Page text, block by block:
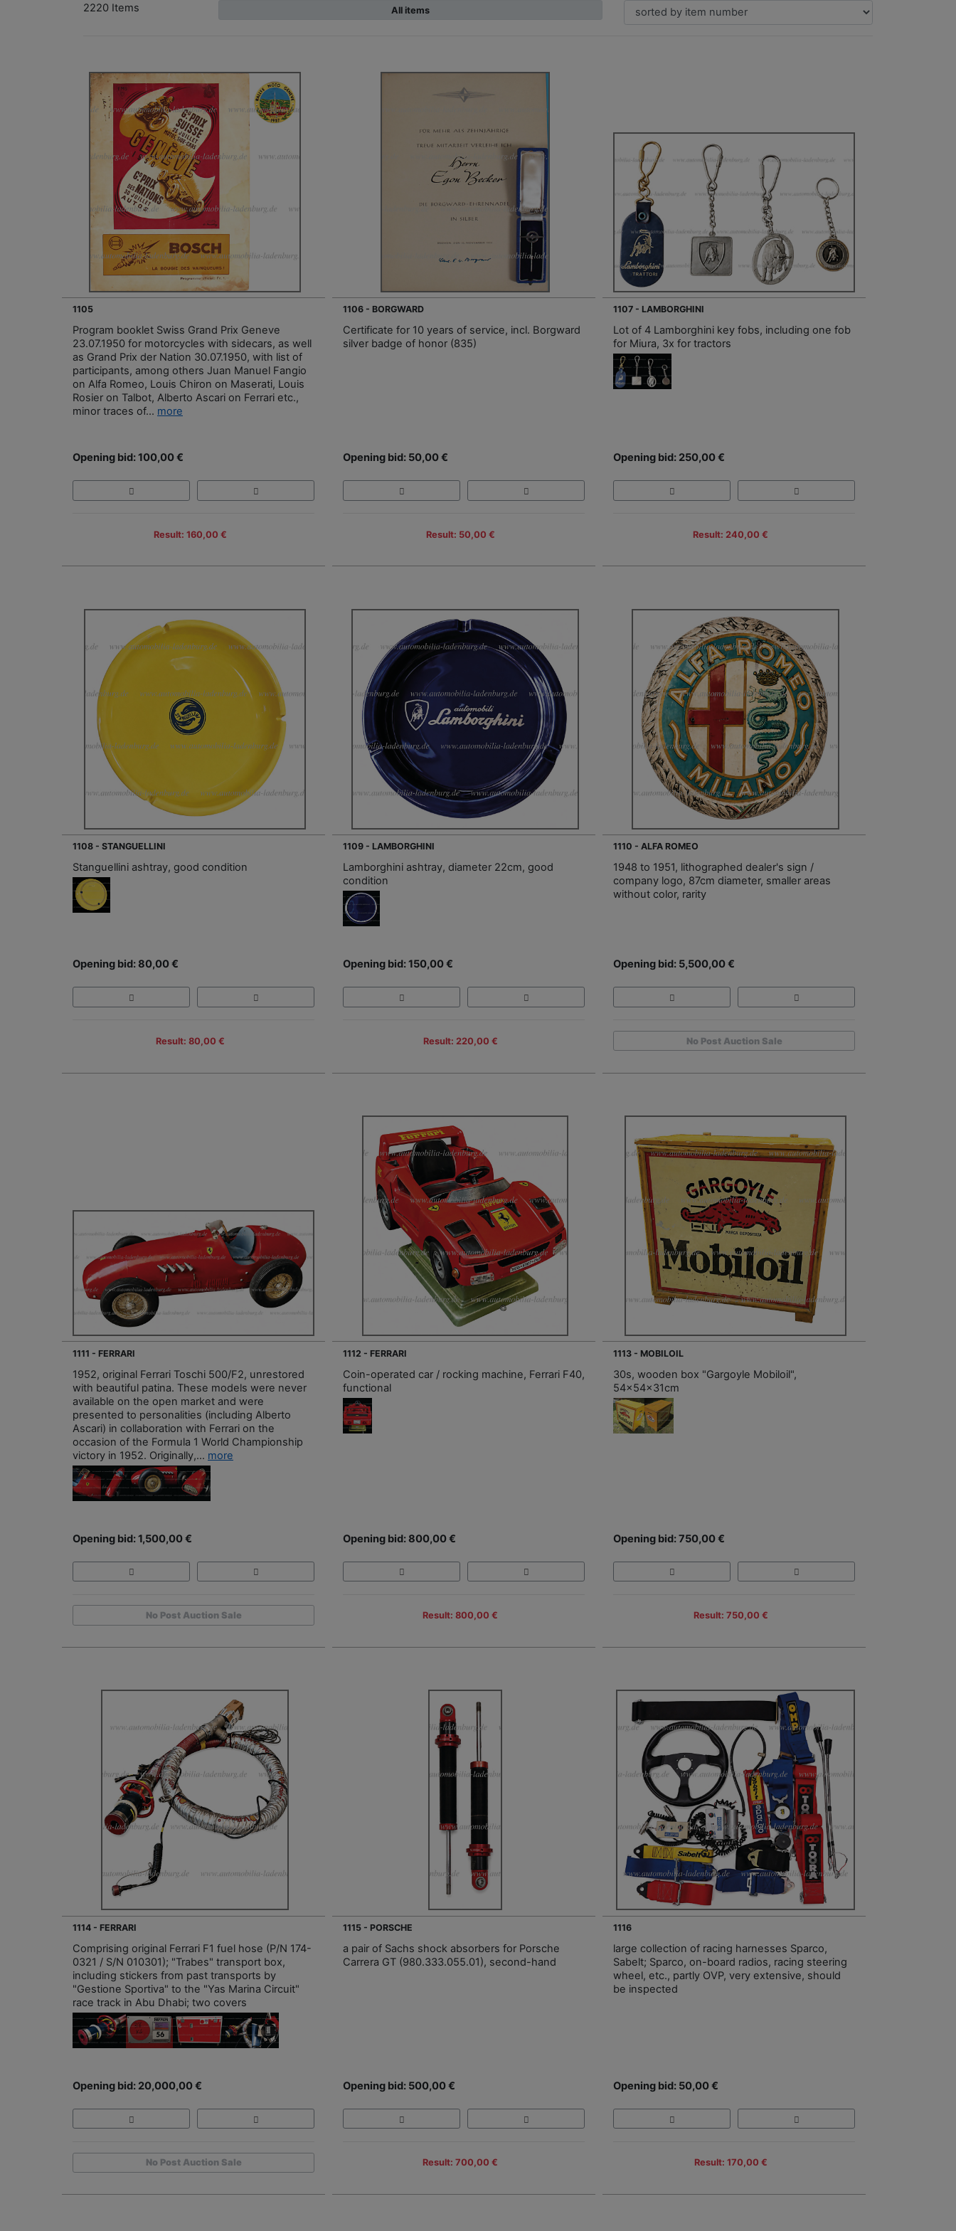
2220 Items All items
1105
Program booklet Swiss Grand Prix Geneve
23.07.1950 for motorcycles with sidecars, as well
as Grand Prix der Nation 30.07.1950, with list of
participants, among others Juan Manuel Fangio
on Alfa Romeo, Louis Chiron on Maserati, Louis
Rosier on Talbot, Alberto Ascari on Ferrari etc.,
minor traces of... more
Opening bid: 100,00 €
Result: 160,00 €
1106 - BORGWARD
Certificate for 10 years of service, incl. Borgward
silver badge of honor (835)
Opening bid: 50,00 €
Result: 50,00 €
1107 - LAMBORGHINI
Lot of 4 Lamborghini key fobs, including one fob
for Miura, 3x for tractors
Opening bid: 250,00 €
Result: 240,00 €
1108 - STANGUELLINI
Stanguellini ashtray, good condition
Opening bid: 80,00 €
Result: 80,00 €
1109 - LAMBORGHINI
Lamborghini ashtray, diameter 22cm, good
condition
Opening bid: 150,00 €
Result: 220,00 €
1110 - ALFA ROMEO
1948 to 1951, lithographed dealer's sign /
company logo, 87cm diameter, smaller areas
without color, rarity
Opening bid: 5,500,00 €
No Post Auction Sale
1111 - FERRARI
1952, original Ferrari Toschi 500/F2, unrestored
with beautiful patina. These models were never
available on the open market and were
presented to personalities (including Alberto
Ascari) in collaboration with Ferrari on the
occasion of the Formula 1 World Championship
victory in 1952. Originally,... more
Opening bid: 1,500,00 €
No Post Auction Sale
1112 - FERRARI
Coin-operated car / rocking machine, Ferrari F40,
functional
Opening bid: 800,00 €
Result: 800,00 €
1113 - MOBILOIL
30s, wooden box "Gargoyle Mobiloil",
54x54x31cm
Opening bid: 750,00 €
Result: 750,00 €
1114 - FERRARI
Comprising original Ferrari F1 fuel hose (P/N 174-
0321 / S/N 010301); "Trabes" transport box,
including stickers from past transports by
"Gestione Sportiva" to the "Yas Marina Circuit"
race track in Abu Dhabi; two covers
Opening bid: 20,000,00 €
No Post Auction Sale
1115 - PORSCHE
a pair of Sachs shock absorbers for Porsche
Carrera GT (980.333.055.01), second-hand
Opening bid: 500,00 €
Result: 700,00 €
1116
large collection of racing harnesses Sparco,
Sabelt; Sparco, on-board radios, racing steering
wheel, etc., partly OVP, very extensive, should
be inspected
Opening bid: 50,00 €
Result: 170,00 €